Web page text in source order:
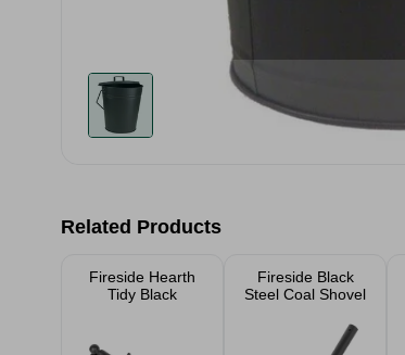
Related Products
Fireside Hearth
Tidy Black
Fireside Black
Steel Coal Shovel